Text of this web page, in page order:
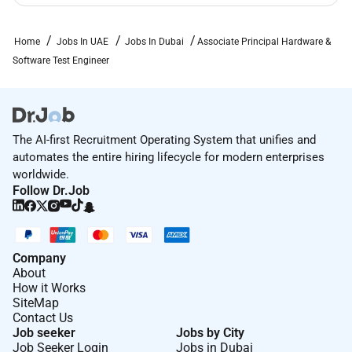
Required Experience:
Home Jobs In UAE Jobs In Dubai
Associate Principal Hardware &
Software Test Engineer
The AI-first Recruitment Operating System that unifies and
automates the entire hiring lifecycle for modern enterprises
worldwide.
Follow Dr.Job
Company
About
How it Works
SiteMap
Contact Us
Job seeker
Job Seeker Login
Jobs by City
Jobs in Dubai